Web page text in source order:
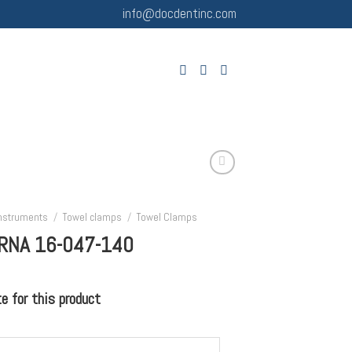
info@docdentinc.com
/ Towel clamps / Towel Clamps
16-047-140
for this product